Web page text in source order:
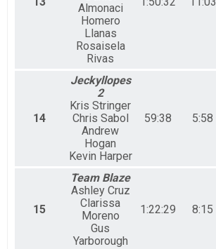
Almonaci
Homero
Llanas
Rosaisela
Rivas
14
Jeckyllopes
2
Kris Stringer
Chris Sabol
Andrew
Hogan
Kevin Harper
59:38 5:58
15
Team Blaze
Ashley Cruz
Clarissa
Moreno
Gus
Yarborough
1:22:29 8:15